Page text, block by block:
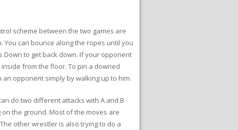
scheme between the two games are
You can bounce along the ropes until you
to get back down. If your opponent
from the floor. To pin a downed
opponent simply by walking up to him.
do two different attacks with A and B
the ground. Most of the moves are
other wrestler is also trying to do a